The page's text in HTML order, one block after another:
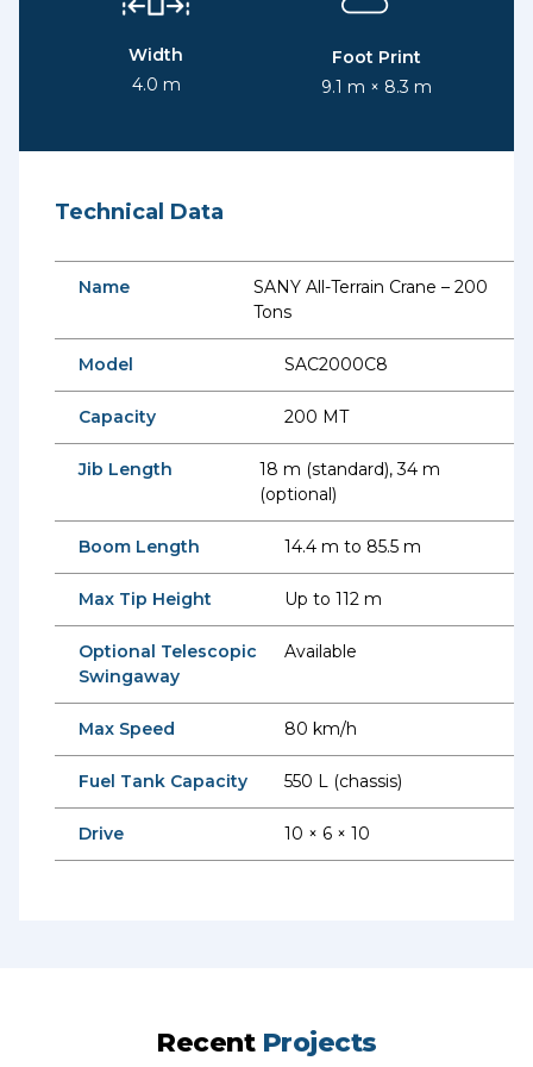
Width
4.0 m
Foot Print
9.1 m × 8.3 m
Technical Data
Name
SANY All-Terrain Crane – 200
Tons
Model SAC2000C8
Capacity 200 MT
Jib Length
18 m (standard), 34 m
(optional)
Boom Length 14.4 m to 85.5 m
Max Tip Height Up to 112 m
Optional Telescopic
Swingaway
Available
Max Speed 80 km/h
Fuel Tank Capacity 550 L (chassis)
Drive 10 × 6 × 10
Recent Projects